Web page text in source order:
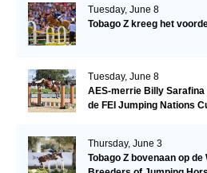
Tuesday, June 8
Tobago Z kreeg het
Tuesday, June 8
AES-merrie Billy
de FEI Jumping Nations
Thursday, June 3
Tobago Z bovenaan op